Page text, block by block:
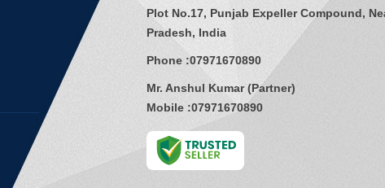
Plot No.17, Punjab Expeller Compound,
Pradesh, India
Phone :07971670890
Mr. Anshul Kumar(Partner)
Mobile :07971670890